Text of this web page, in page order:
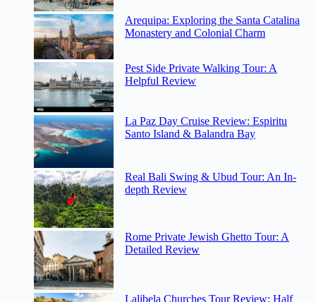
Arequipa: Exploring the Santa Catalina
Monastery and Colonial Charm
Pest Side Private Walking Tour: A
Helpful Review
La Paz Day Cruise Review: Espiritu
Santo Island & Balandra Bay
Real Bali Swing & Ubud Tour: An In-
depth Review
Rome Private Jewish Ghetto Tour: A
Detailed Review
Lalibela Churches Tour Review: Half